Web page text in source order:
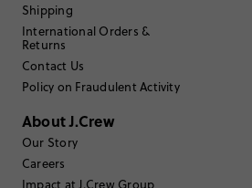
Shipping
International Orders &
Returns
Contact Us
Policy on Fraudulent Activity
About J.Crew
Our Story
Careers
Impact at J.Crew Group